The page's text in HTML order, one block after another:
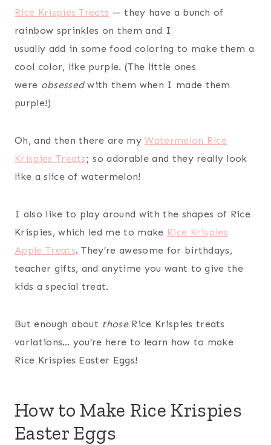
Rice Krispies Treats — they have a bunch of
rainbow sprinkles on them and I
usually add in some food coloring to make them a
cool color, like purple. (The little ones
were obsessedwith them when I made them
purple!)
Oh, and then there are myWatermelon Rice
Krispies Treats ; so adorable and they really look
like a slice of watermelon!
I also like to play around with the shapes of Rice
Krispies, which led me to make Rice Krispies
Apple Treats. They’re awesome for birthdays,
teacher gifts, and anytime you want to give the
kids a special treat.
But enough about thoseRice Krispies treats
variations… you’re here to learn how to make
Rice Krispies Easter Eggs!
How to Make Rice Krispies
Easter Eggs